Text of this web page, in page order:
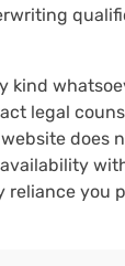
kind
legal
does
you